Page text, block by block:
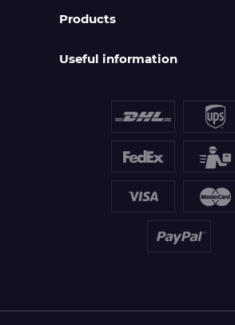
Products
Useful information